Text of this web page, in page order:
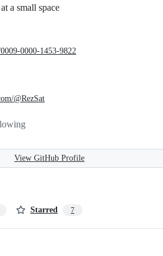
a small space
0000-1453-9822
@RezSat
View GitHub Profile
Starred 7